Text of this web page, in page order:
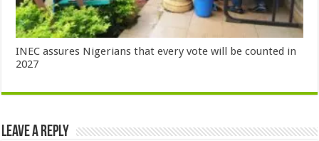
INEC assures Nigerians that every vote will be counted in
2027
Leave a Reply